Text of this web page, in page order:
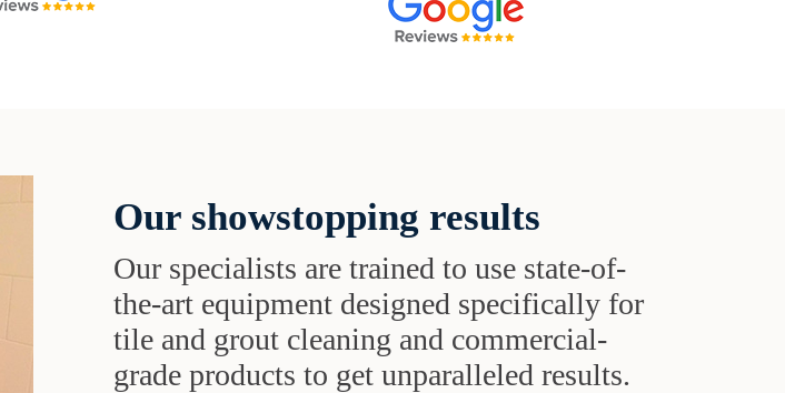
Our showstopping results
Our specialists are trained to use state-of-
the-art equipment designed specifically for
tile and grout cleaning and commercial-
grade products to get unparalleled results.